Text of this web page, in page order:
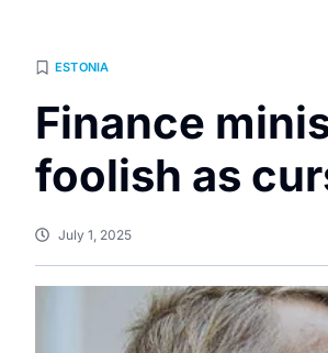
ESTONIA
Finance
foolish as
July 1, 2025